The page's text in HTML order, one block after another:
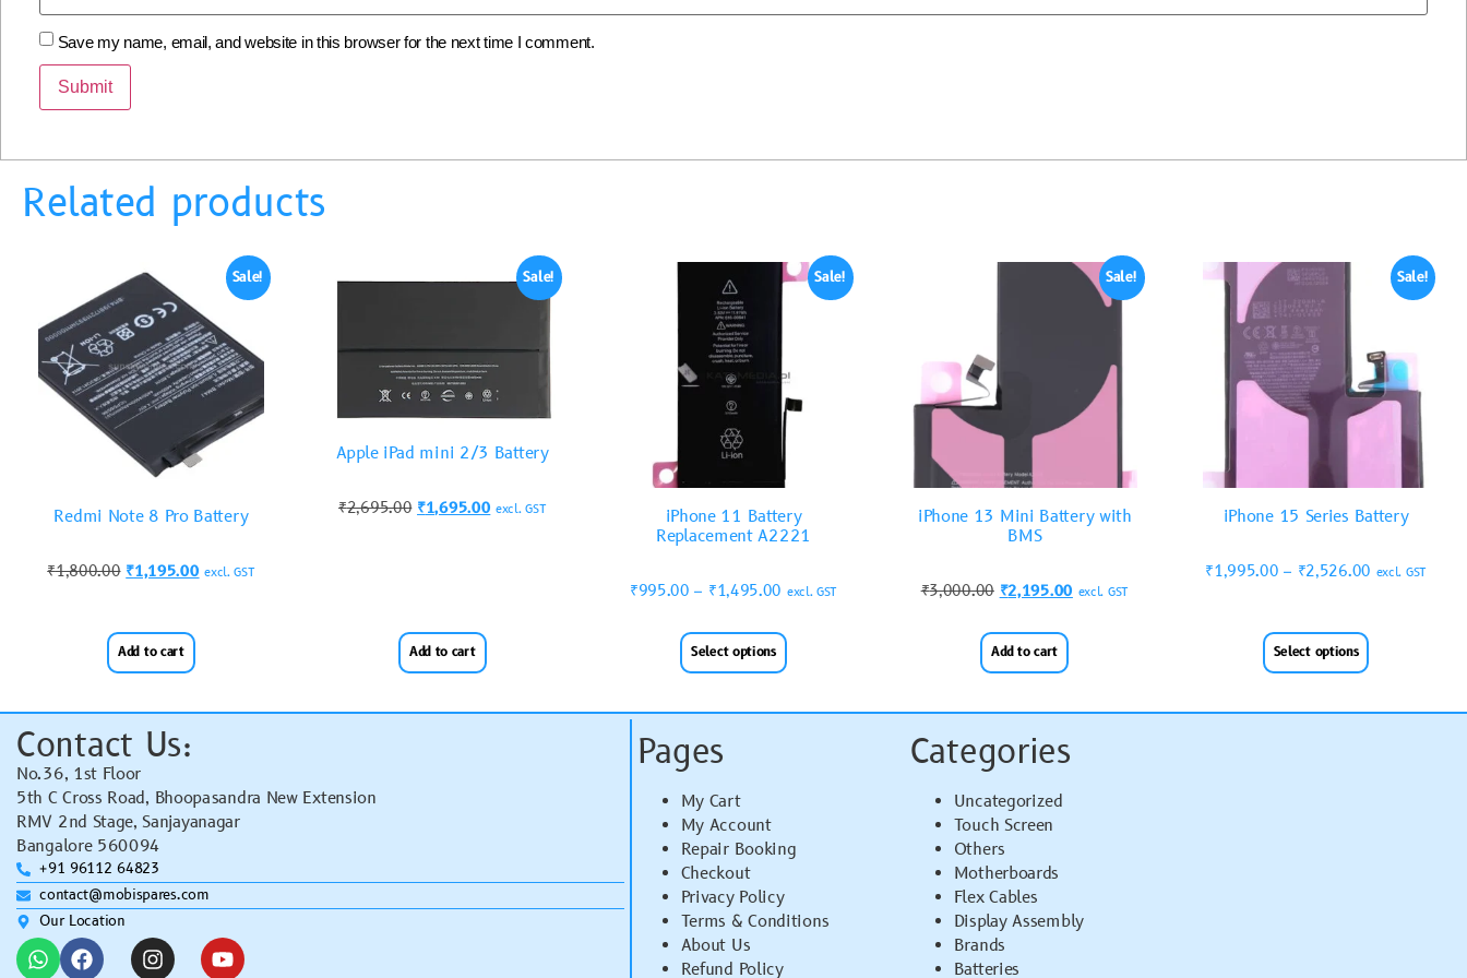
Save my name, email, and website in this browser for the next time I comment.
Related products
Sale!
Redmi Note 8 Pro Battery
₹1,800.00 ₹1,195.00 excl. GST
Add to cart
Sale!
Apple iPad mini 2/3 Battery
₹2,695.00 ₹1,695.00 excl. GST
Add to cart
Sale!
iPhone 11 Battery
Replacement A2221
₹995.00 – ₹1,495.00 excl. GST
Select options
Sale!
iPhone 13 Mini Battery with
BMS
₹3,000.00 ₹2,195.00 excl. GST
Add to cart
Sale!
iPhone 15 Series Battery
₹1,995.00 – ₹2,526.00 excl. GST
Select options
Contact Us:
No.36, 1st Floor
5th C Cross Road, Bhoopasandra New Extension
RMV 2nd Stage, Sanjayanagar
Bangalore 560094
+91 96112 64823
contact@mobispares.com
Our Location
Pages
My Cart
My Account
Repair Booking
Checkout
Privacy Policy
Terms & Conditions
About Us
Refund Policy
Categories
Uncategorized
Touch Screen
Others
Motherboards
Flex Cables
Display Assembly
Brands
Batteries